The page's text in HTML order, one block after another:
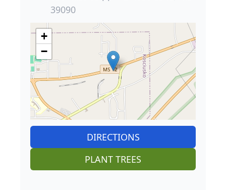
39090
+
−
DIRECTIONS
PLANT TREES